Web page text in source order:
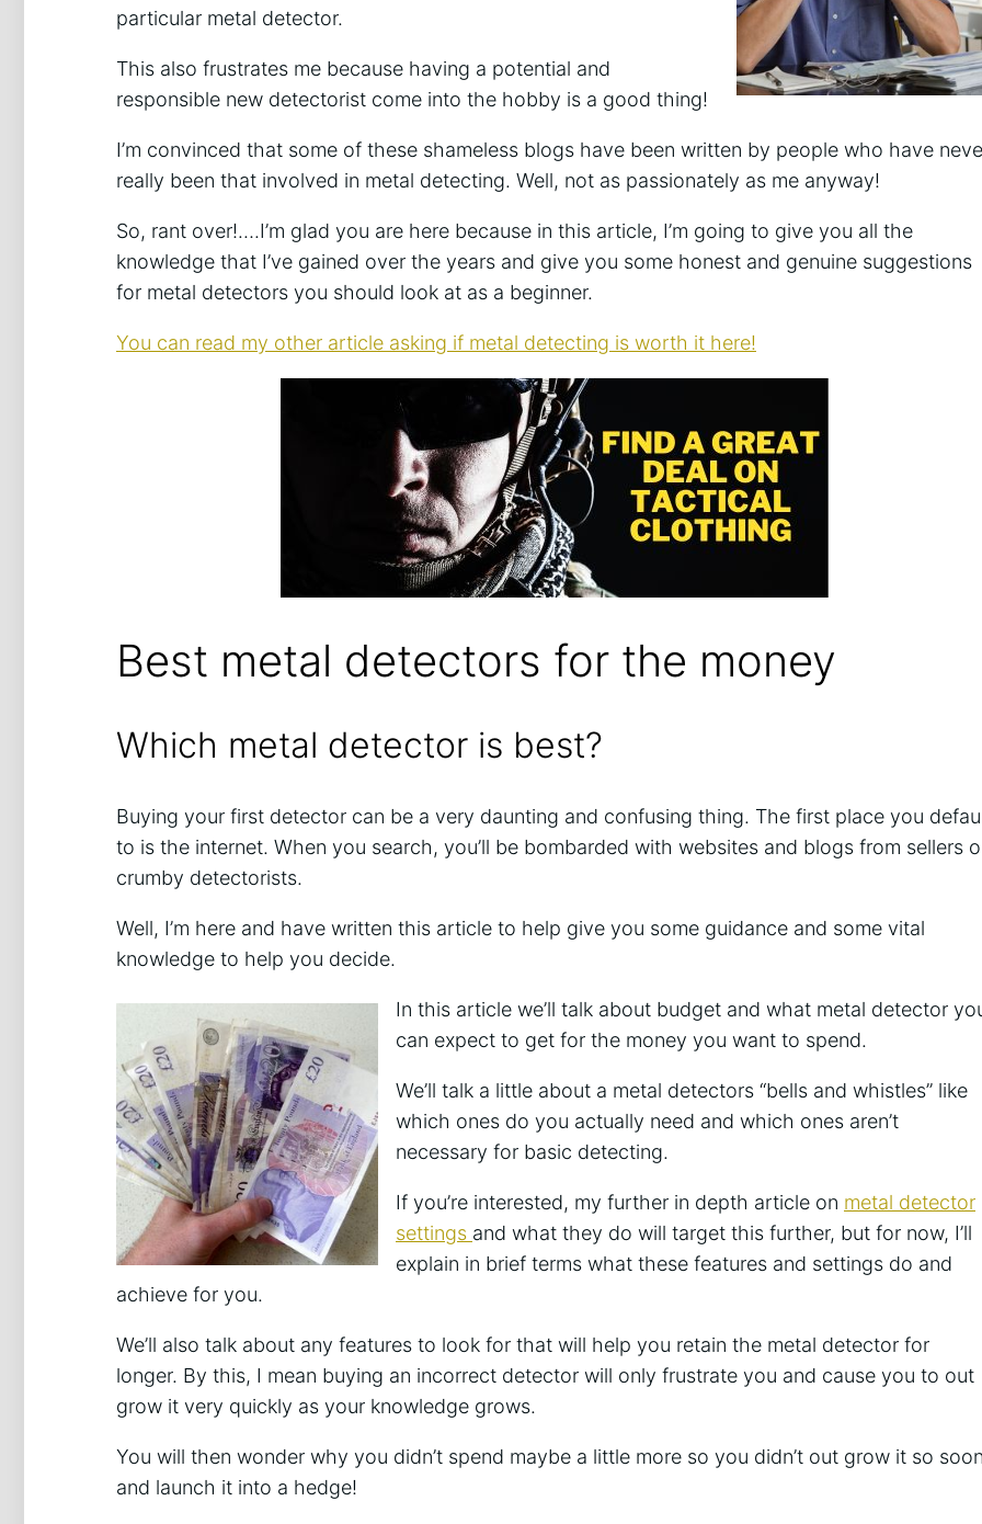
particular metal detector.
This also frustrates me because having a potential and
responsible new detectorist come into the hobby is a good thing!
I’m convinced that some of these shameless blogs have been written by people who have
really been that involved in metal detecting. Well, not as passionately as me anyway!
So, rant over!….I’m glad you are here because in this article, I’m going to give you all the
knowledge that I’ve gained over the years and give you some honest and genuine suggestions
for metal detectors you should look at as a beginner.
You can read my other article asking if metal detecting is worth it here!
Best metal detectors for the money
Which metal detector is best?
Buying your first detector can be a very daunting and confusing thing. The first place you
to is the internet. When you search, you’ll be bombarded with websites and blogs from sellers
crumby detectorists.
Well, I’m here and have written this article to help give you some guidance and some vital
knowledge to help you decide.
In this article we’ll talk about budget and what metal detector
can expect to get for the money you want to spend.
We’ll talk a little about a metal detectors “bells and whistles” like
which ones do you actually need and which ones aren’t
necessary for basic detecting.
If you’re interested, my further in depth article on metal detector
settings and what they do will target this further, but for now, I’ll
explain in brief terms what these features and settings do and
achieve for you.
We’ll also talk about any features to look for that will help you retain the metal detector for
longer. By this, I mean buying an incorrect detector will only frustrate you and cause you to out
grow it very quickly as your knowledge grows.
You will then wonder why you didn’t spend maybe a little more so you didn’t out grow it so
and launch it into a hedge!